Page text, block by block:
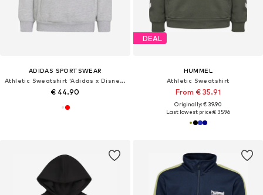
ADIDAS SPORTSWEAR
Athletic Sweatshirt 'Adidas x Disney Micky Maus'
€ 44.90
DEAL
HUMMEL
Athletic Sweatshirt
From € 35.91
Originally: € 39.90
Last lowest price:€ 35.96